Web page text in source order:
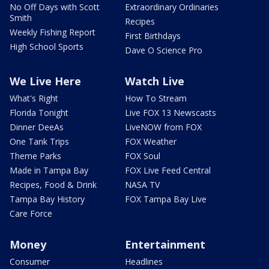
No Off Days with Scott
Smith
Weekly Fishing Report
High School Sports
Extraordinary Ordinaries
Recipes
First Birthdays
Dave O Science Pro
We Live Here
What's Right
Florida Tonight
Dinner DeeAs
One Tank Trips
Theme Parks
Made in Tampa Bay
Recipes, Food & Drink
Tampa Bay History
Care Force
Watch Live
How To Stream
Live FOX 13 Newscasts
LiveNOW from FOX
FOX Weather
FOX Soul
FOX Live Feed Central
NASA TV
FOX Tampa Bay Live
Money
Consumer
Entertainment
Headlines